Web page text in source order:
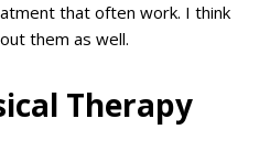
that often work. I think
them as well.
Therapy